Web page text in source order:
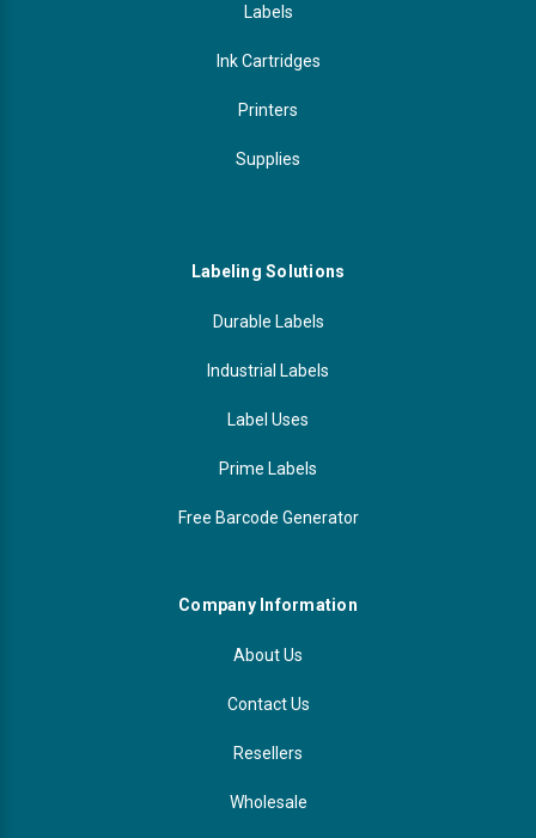
Labels
Ink Cartridges
Printers
Supplies
Labeling Solutions
Durable Labels
Industrial Labels
Label Uses
Prime Labels
Free Barcode Generator
Company Information
About Us
Contact Us
Resellers
Wholesale